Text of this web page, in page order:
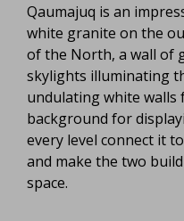
Qaumajuq is an
white granite on the
of the North, a wall of
skylights illuminating
undulating white
background for
every level connect it
and make the two
space.